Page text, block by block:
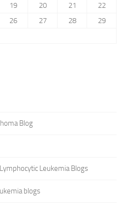
19 20 21
22
26 27 28
29
Blog
Leukemia Blogs
blogs